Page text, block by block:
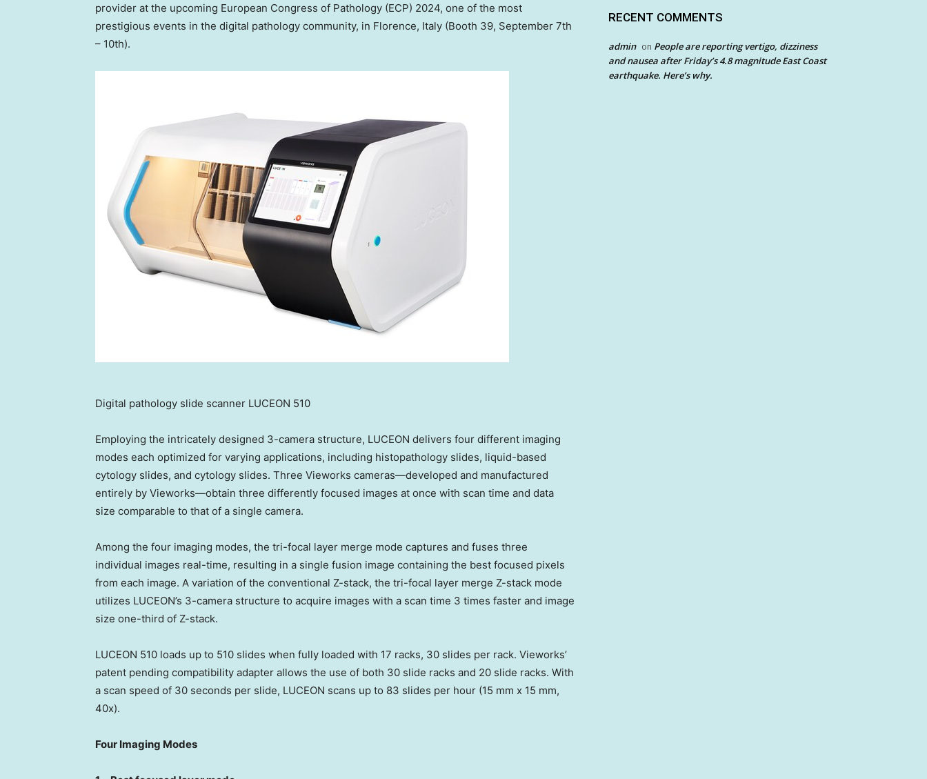
provider at the upcoming European Congress of Pathology (ECP) 2024, one of the most
prestigious events in the digital pathology community, in Florence, Italy (Booth 39, September 7th
– 10th).
Digital pathology slide scanner LUCEON 510
Employing the intricately designed 3-camera structure, LUCEON delivers four different imaging
modes each optimized for varying applications, including histopathology slides, liquid-based
cytology slides, and cytology slides. Three Vieworks cameras—developed and manufactured
entirely by Vieworks—obtain three differently focused images at once with scan time and data
size comparable to that of a single camera.
Among the four imaging modes, the tri-focal layer merge mode captures and fuses three
individual images real-time, resulting in a single fusion image containing the best focused pixels
from each image. A variation of the conventional Z-stack, the tri-focal layer merge Z-stack mode
utilizes LUCEON’s 3-camera structure to acquire images with a scan time 3 times faster and image
size one-third of Z-stack.
LUCEON 510 loads up to 510 slides when fully loaded with 17 racks, 30 slides per rack. Vieworks’
patent pending compatibility adapter allows the use of both 30 slide racks and 20 slide racks. With
a scan speed of 30 seconds per slide, LUCEON scans up to 83 slides per hour (15 mm x 15 mm,
40x).
Four Imaging Modes
RECENT COMMENTS
admin on People are reporting vertigo, dizziness
and nausea after Friday’s 4.8 magnitude East Coast
earthquake. Here’s why.